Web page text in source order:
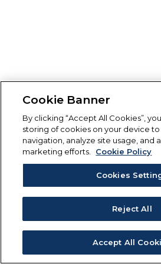
Cookie Banner
By clicking “Accept All Cookies”,
storing of cookies on your device
navigation, analyze site usage, and
marketing efforts.
Cookie Policy
Cookies
Reject All
Accept All